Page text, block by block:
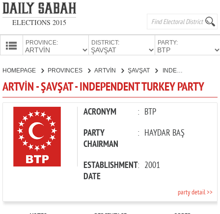
ELECTIONS 2015
PROVINCE: DISTRICT: PARTY:
CANDIDATES
PARTIES
HOMEPAGE PROVINCES ARTVİN ŞAVŞAT INDEPENDENT TURKEY PARTY
ARTVİN - ŞAVŞAT - INDEPENDENT TURKEY PARTY
ACRONYM : BTP
PARTY
CHAIRMAN
: HAYDAR BAŞ
ESTABLISHMENT
DATE
: 2001
party detail >>